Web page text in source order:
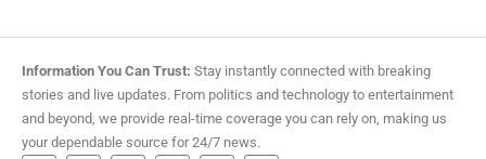
Information You Can Trust: Stay instantly connected with breaking
stories and live updates. From politics and technology to entertainment
and beyond, we provide real-time coverage you can rely on, making us
your dependable source for 24/7 news.